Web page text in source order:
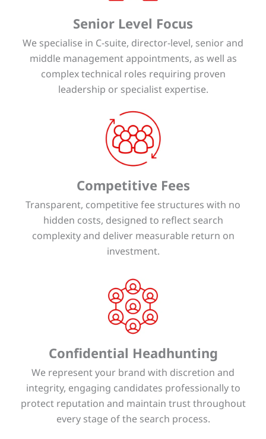
Senior Level Focus
We specialise in C-suite, director-level, senior and
middle management appointments, as well as
complex technical roles requiring proven
leadership or specialist expertise.
Competitive Fees
Transparent, competitive fee structures with no
hidden costs, designed to reflect search
complexity and deliver measurable return on
investment.
Confidential Headhunting
We represent your brand with discretion and
integrity, engaging candidates professionally to
protect reputation and maintain trust throughout
every stage of the search process.